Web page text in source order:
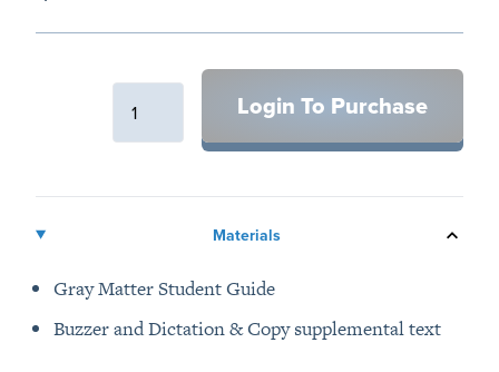
Login To Purchase
Materials
Gray Matter Student Guide
Buzzer and Dictation & Copy supplemental text